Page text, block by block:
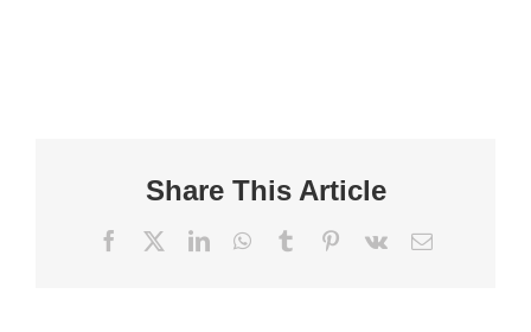
Share This Article
Facebook LinkedInWhatsApp
TumblrPinterest
Vk Email